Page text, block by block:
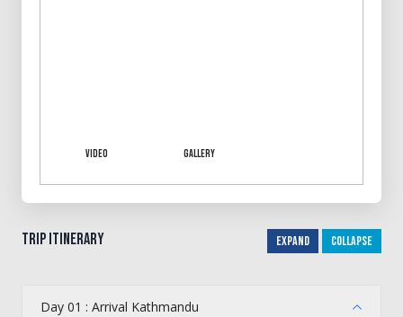
Video Gallery
Trip Itinerary Expand Collapse
Day 01 : Arrival Kathmandu